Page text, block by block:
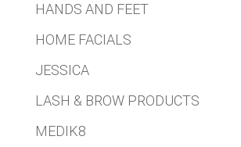
HANDS AND FEET
HOME FACIALS
JESSICA
LASH & BROW PRODUCTS
MEDIK8